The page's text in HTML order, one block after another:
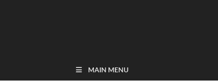
MAIN MENU